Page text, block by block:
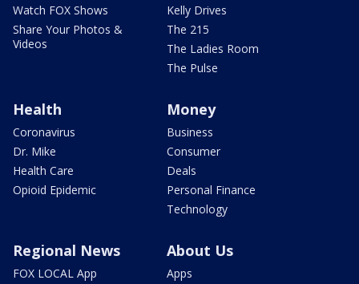
Watch FOX Shows
Share Your Photos &
Videos
Kelly Drives
The 215
The Ladies Room
The Pulse
Health
Coronavirus
Dr. Mike
Health Care
Opioid Epidemic
Money
Business
Consumer
Deals
Personal Finance
Technology
Regional News
FOX LOCAL App
About Us
Apps